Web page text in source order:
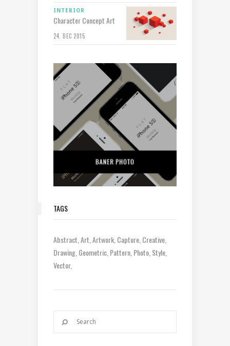
INTERIOR
Character Concept Art
24. DEC 2015
TAGS
Abstract Art Artwork Capture Creative
Drawing Geometric Pattern Photo Style
Vector